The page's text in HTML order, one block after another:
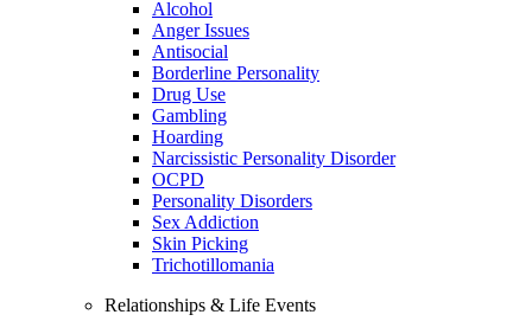
Alcohol
Anger Issues
Antisocial
Borderline Personality
Drug Use
Gambling
Hoarding
Narcissistic Personality Disorder
OCPD
Personality Disorders
Sex Addiction
Skin Picking
Trichotillomania
Relationships & Life Events